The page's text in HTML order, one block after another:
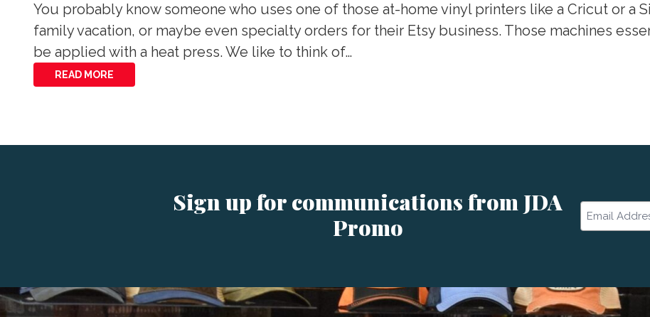
You probably know someone who uses one of those at-home vinyl printers like a Cricut or a
family vacation, or maybe even specialty orders for their Etsy business. Those machines
be applied with a heat press. We like to think of…
READ MORE
Sign up for communications from JDA
Promo
Email